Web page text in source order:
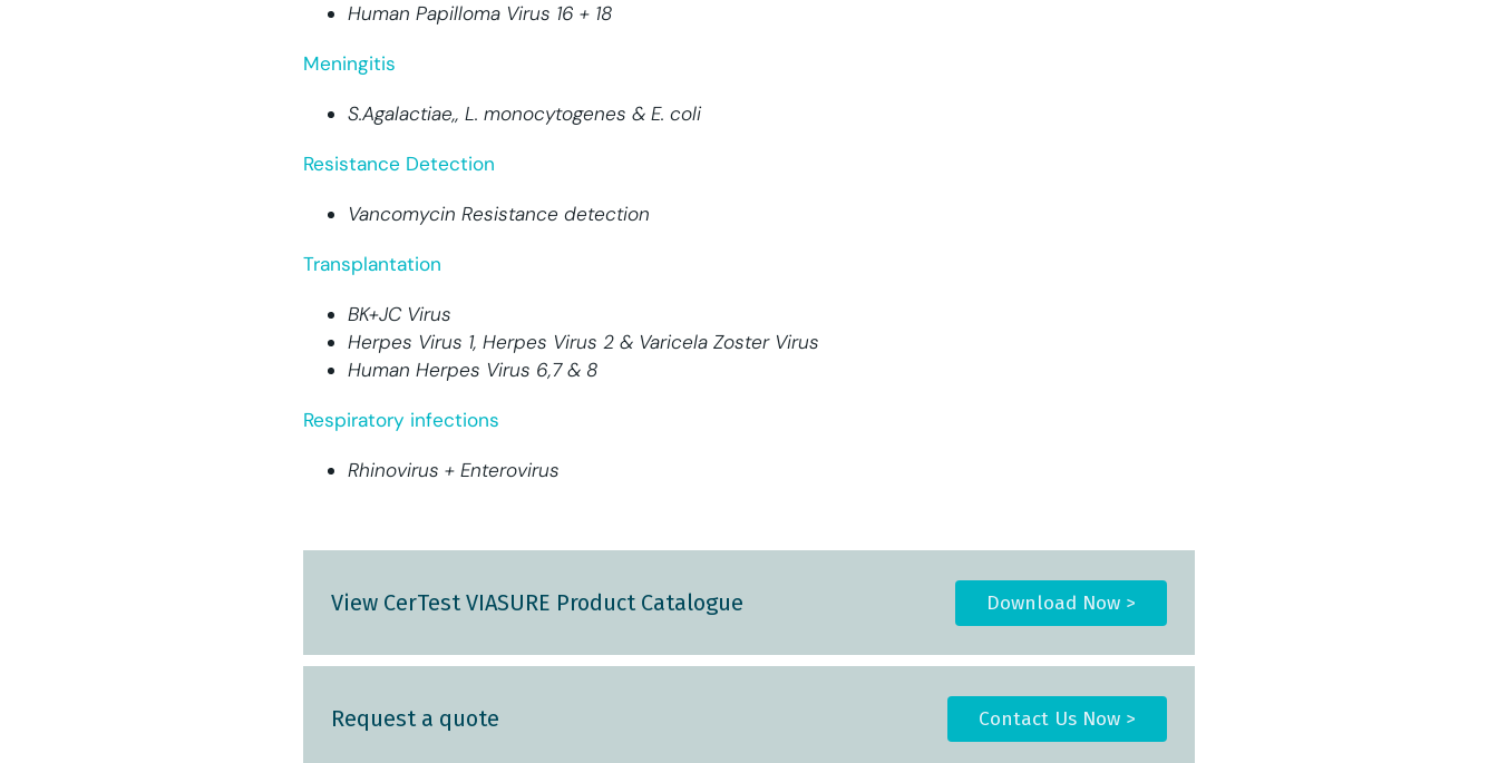
Human Papilloma Virus 16 + 18
Meningitis
S.Agalactiae,, L. monocytogenes & E. coli
Resistance Detection
Vancomycin Resistance detection
Transplantation
BK+JC Virus
Herpes Virus 1, Herpes Virus 2 & Varicela Zoster Virus
Human Herpes Virus 6,7 & 8
Respiratory infections
Rhinovirus + Enterovirus
View CerTest VIASURE Product Catalogue Download Now >
Request a quote Contact Us Now >